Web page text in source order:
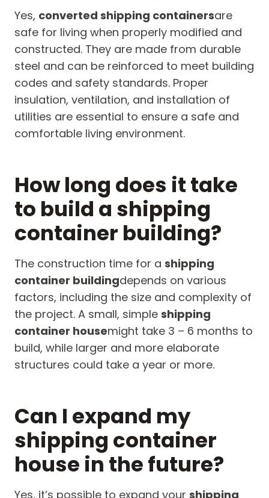
Yes, converted shipping containersare
safe for living when properly modified and
constructed. They are made from durable
steel and can be reinforced to meet building
codes and safety standards. Proper
insulation, ventilation, and installation of
utilities are essential to ensure a safe and
comfortable living environment.
How long does it take
to build a shipping
container building?
The construction time for a shipping
container buildingdepends on various
factors, including the size and complexity of
the project. A small, simple shipping
container housemight take 3 – 6 months to
build, while larger and more elaborate
structures could take a year or more.
Can I expand my
shipping container
house in the future?
Yes, it’s possible to expand your shipping